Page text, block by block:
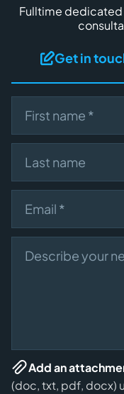
Fulltime dedicated
Get in
First name
Last name
Email
Describe your need
Add an
(doc, txt, pdf, docx)